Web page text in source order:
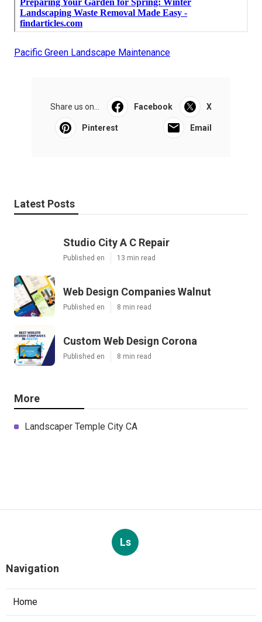
Pacific Green Landscape Maintenance
Share us on... Facebook X
Pinterest Email
Latest Posts
Studio City A C Repair
Published en 13 min read
Web Design Companies Walnut
Published en 8 min read
Custom Web Design Corona
Published en 8 min read
More
Landscaper Temple City CA
Ls
Navigation
Home